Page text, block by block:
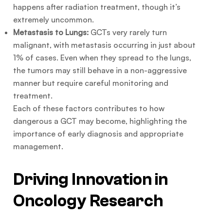
happens after radiation treatment, though it’s
extremely uncommon.
Metastasis to Lungs:GCTs very rarely turn
malignant, with metastasis occurring in just about
1% of cases. Even when they spread to the lungs,
the tumors may still behave in a non-aggressive
manner but require careful monitoring and
treatment.
Each of these factors contributes to how
dangerous a GCT may become, highlighting the
importance of early diagnosis and appropriate
management.
Driving Innovation in
Oncology Research